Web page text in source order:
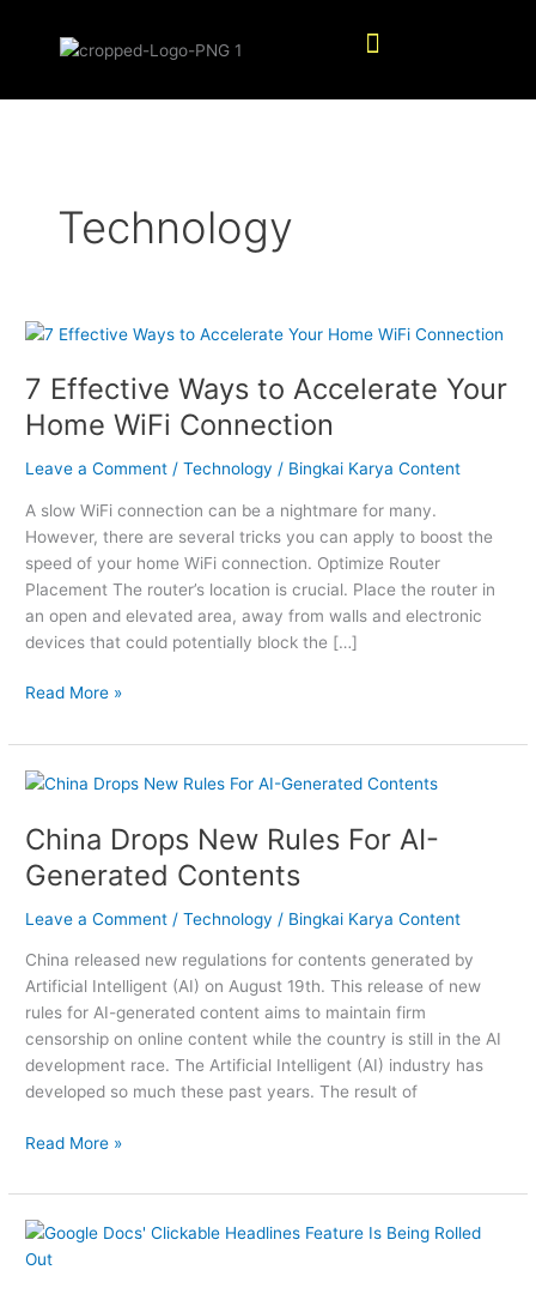
Menu
Technology
7 Effective Ways to Accelerate Your
Home WiFi Connection
Leave a Comment /Technology / Bingkai Karya Content
A slow WiFi connection can be a nightmare for many.
However, there are several tricks you can apply to boost the
speed of your home WiFi connection. Optimize Router
Placement The router’s location is crucial. Place the router in
an open and elevated area, away from walls and electronic
devices that could potentially block the […]
7
Ways
to
Accelerate
Your
WiFi
Connection
Read More »
China Drops New Rules For AI-
Generated Contents
Leave a Comment /Technology / Bingkai Karya Content
China released new regulations for contents generated by
Artificial Intelligent (AI) on August 19th. This release of new
rules for AI-generated content aims to maintain firm
censorship on online content while the country is still in the AI
development race. The Artificial Intelligent (AI) industry has
developed so much these past years. The result of
China
New
Rules
For
AI-
Contents
Read More »
Google
Docs’